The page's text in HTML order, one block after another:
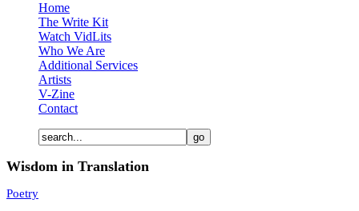
Home
The Write Kit
Watch VidLits
Who We Are
Additional Services
Artists
V-Zine
Contact
Wisdom in Translation
Poetry